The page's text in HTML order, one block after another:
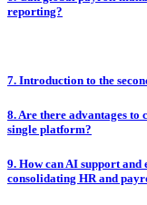
reporting?
7. Introduction to the
8. Are there advantages
single platform?
9. How can AI support and
consolidating HR and